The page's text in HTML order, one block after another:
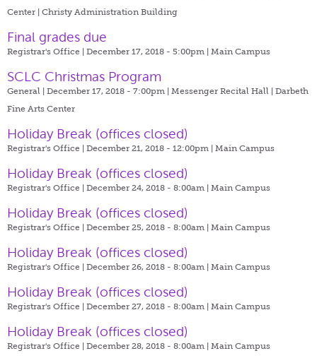
Center | Christy Administration Building
Final grades due
Registrar's Office | December 17, 2018 - 5:00pm | Main Campus
SCLC Christmas Program
General | December 17, 2018 - 7:00pm | Messenger Recital Hall | Darbeth
Fine Arts Center
Holiday Break (offices closed)
Registrar's Office | December 21, 2018 - 12:00pm | Main Campus
Holiday Break (offices closed)
Registrar's Office | December 24, 2018 - 8:00am | Main Campus
Holiday Break (offices closed)
Registrar's Office | December 25, 2018 - 8:00am | Main Campus
Holiday Break (offices closed)
Registrar's Office | December 26, 2018 - 8:00am | Main Campus
Holiday Break (offices closed)
Registrar's Office | December 27, 2018 - 8:00am | Main Campus
Holiday Break (offices closed)
Registrar's Office | December 28, 2018 - 8:00am | Main Campus